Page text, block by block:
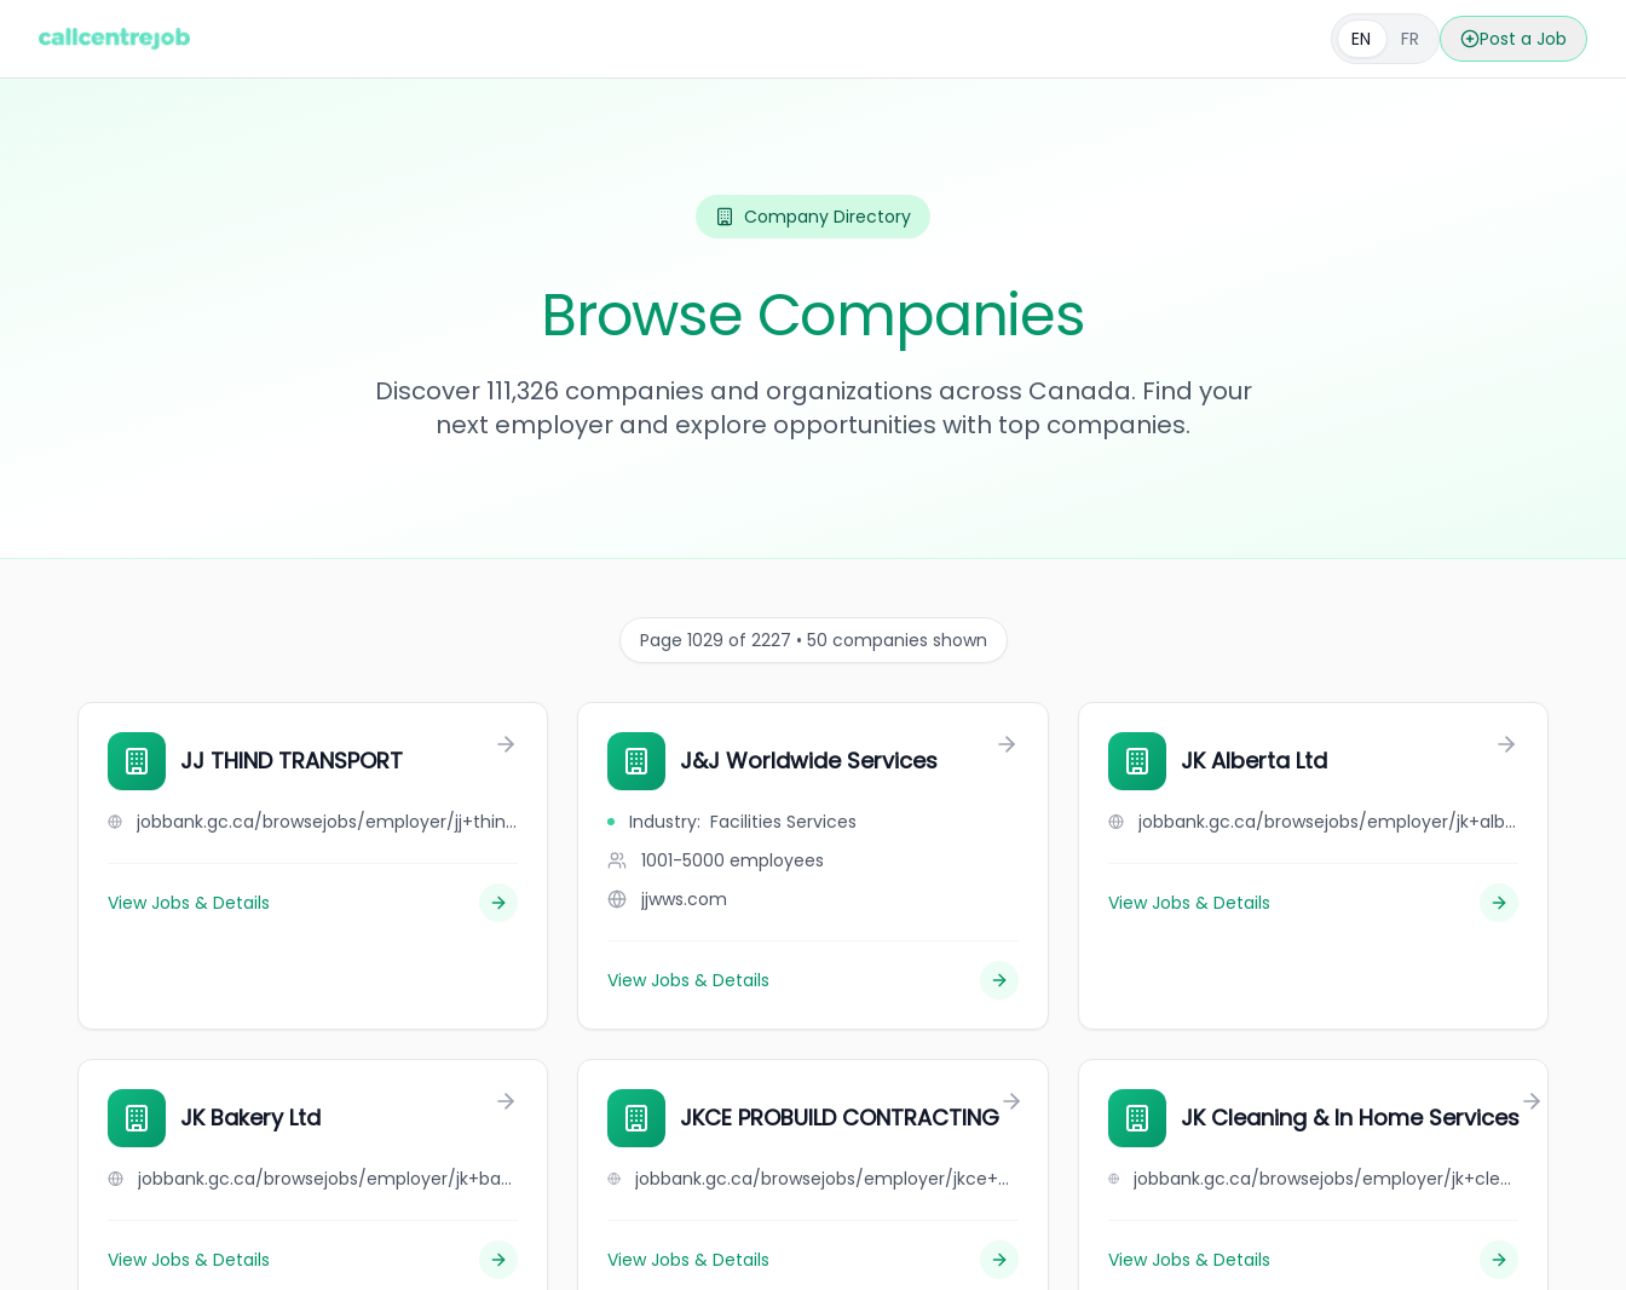
EN FR Post a Job
Company Directory
Browse Companies
Discover 111,326 companies and organizations across Canada. Find your
next employer and explore opportunities with top companies.
Page 1029 of 2227 • 50 companies shown
JJ THIND TRANSPORT
jobbank.gc.ca/browsejobs/employer/jj+thind+transport/ca
View Jobs & Details
J&J Worldwide Services
Industry: Facilities Services
1001-5000 employees
jjwws.com
View Jobs & Details
JK Alberta Ltd
jobbank.gc.ca/browsejobs/employer/jk+alberta+ltd/ca
View Jobs & Details
JK Bakery Ltd
jobbank.gc.ca/browsejobs/employer/jk+bakery+ltd/ca
View Jobs & Details
JKCE PROBUILD CONTRACTING
jobbank.gc.ca/browsejobs/employer/jkce+probuild+contracting/ca
View Jobs & Details
JK Cleaning & In Home Services
jobbank.gc.ca/browsejobs/employer/jk+cleaning+%26+in+home+services/ca
View Jobs & Details